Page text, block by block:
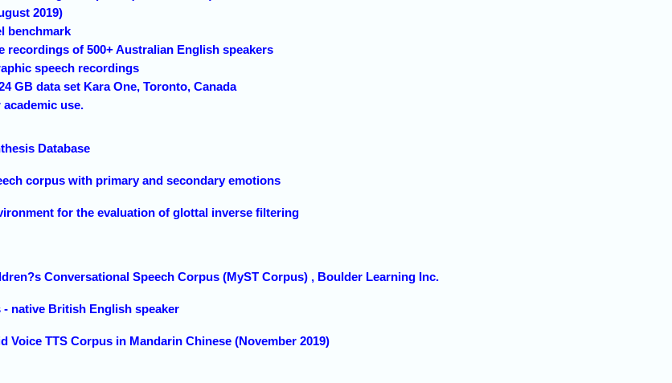
2019)
benchmark
recordings of 500+ Australian English speakers
speech recordings
GB data set Kara One, Toronto, Canada
use.
Database
corpus with primary and secondary emotions
for the evaluation of glottal inverse filtering
Conversational Speech Corpus (MyST Corpus) , Boulder Learning Inc.
- native British English speaker
Voice TTS Corpus in Mandarin Chinese (November 2019)